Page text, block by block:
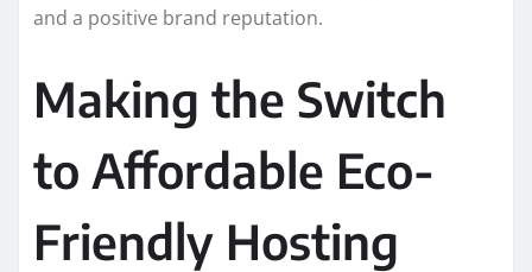
and a positive brand reputation.
Making the Switch
to Affordable Eco-
Friendly Hosting